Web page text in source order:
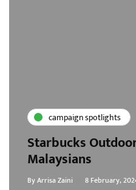
campaign spotlights
Starbucks
Malaysians
ByArrisa Zaini 8 February,